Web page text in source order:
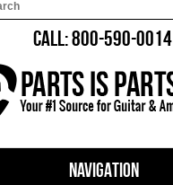
CALL: 800-590-0014
NAVIGATION